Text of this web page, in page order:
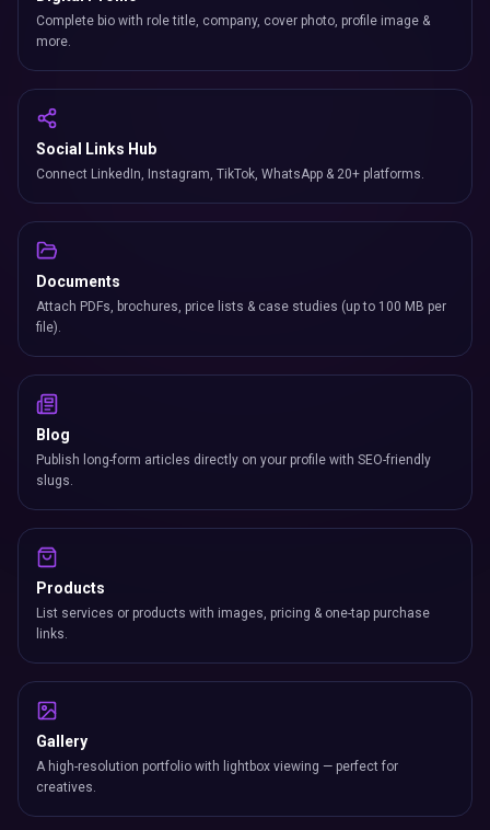
Complete bio with role title, company, cover photo, profile image &
more.
Social Links Hub
Connect LinkedIn, Instagram, TikTok, WhatsApp & 20+ platforms.
Documents
Attach PDFs, brochures, price lists & case studies (up to 100 MB per
file).
Blog
Publish long-form articles directly on your profile with SEO-friendly
slugs.
Products
List services or products with images, pricing & one-tap purchase
links.
Gallery
A high-resolution portfolio with lightbox viewing — perfect for
creatives.